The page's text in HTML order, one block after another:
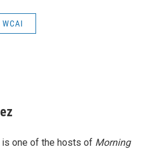
one of the hosts of Morning